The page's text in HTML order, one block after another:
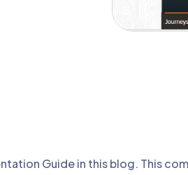
Guide in this blog. This